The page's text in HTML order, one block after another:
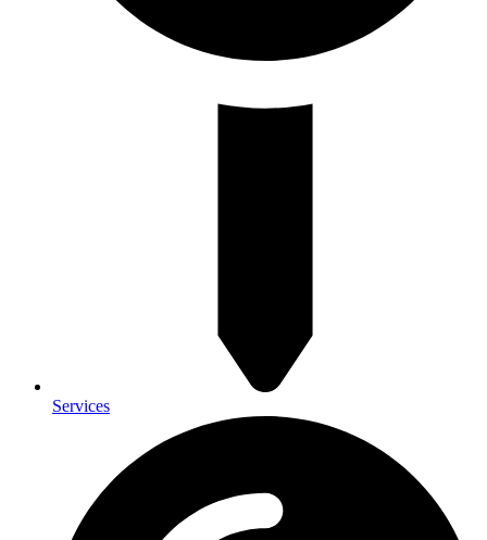
Services